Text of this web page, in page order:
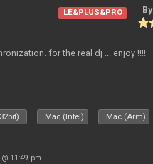
LE&PLUS&PRO By
for the real dj ... enjoy !!!!
Mac (Intel) Mac (Arm)
11:49 pm